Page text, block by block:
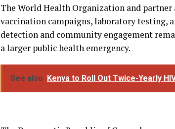
See also Kenya to Roll Out Twice-Yearly
The Democratic Republic of Congo has
developed considerable expertise in
that success depends heavily on public